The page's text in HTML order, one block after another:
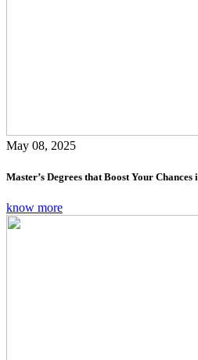
May 08, 2025
Master’s Degrees that Boost Your
know more